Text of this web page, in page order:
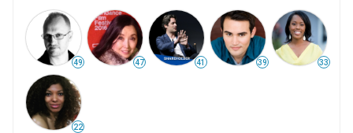
49 47 41 39 33
22